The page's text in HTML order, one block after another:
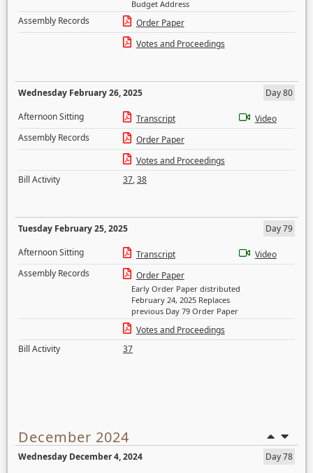
Budget Address
Assembly Records
Order Paper
Votes and Proceedings
Wednesday February 26, 2025
Day 80
Afternoon Sitting
Transcript
Video
Assembly Records
Order Paper
Votes and Proceedings
Bill Activity
37,38
Tuesday February 25, 2025
Day 79
Afternoon Sitting
Transcript
Video
Assembly Records
Order Paper
Early Order Paper distributed
February 24, 2025 Replaces
previous Day 79 Order Paper
Votes and Proceedings
Bill Activity
37
December 2024
Wednesday December 4, 2024
Day 78